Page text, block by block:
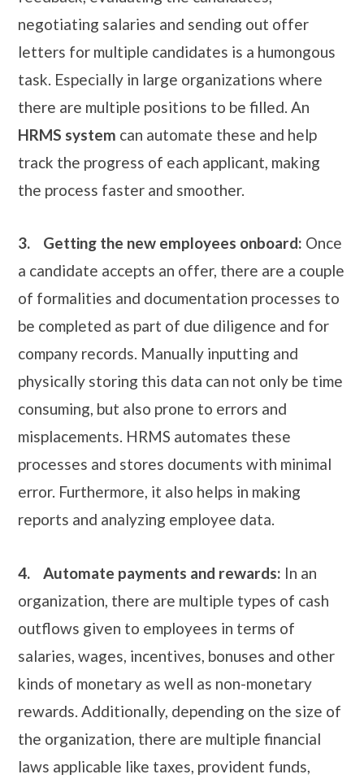
negotiating salaries and sending out offer
letters for multiple candidates is a humongous
task. Especially in large organizations where
there are multiple positions to be filled. An
HRMS system can automate these and help
track the progress of each applicant, making
the process faster and smoother.
3. Getting the new employees onboard: Once
a candidate accepts an offer, there are a couple
of formalities and documentation processes to
be completed as part of due diligence and for
company records. Manually inputting and
physically storing this data can not only be time
consuming, but also prone to errors and
misplacements. HRMS automates these
processes and stores documents with minimal
error. Furthermore, it also helps in making
reports and analyzing employee data.
4. Automate payments and rewards: In an
organization, there are multiple types of cash
outflows given to employees in terms of
salaries, wages, incentives, bonuses and other
kinds of monetary as well as non-monetary
rewards. Additionally, depending on the size of
the organization, there are multiple financial
laws applicable like taxes, provident funds,